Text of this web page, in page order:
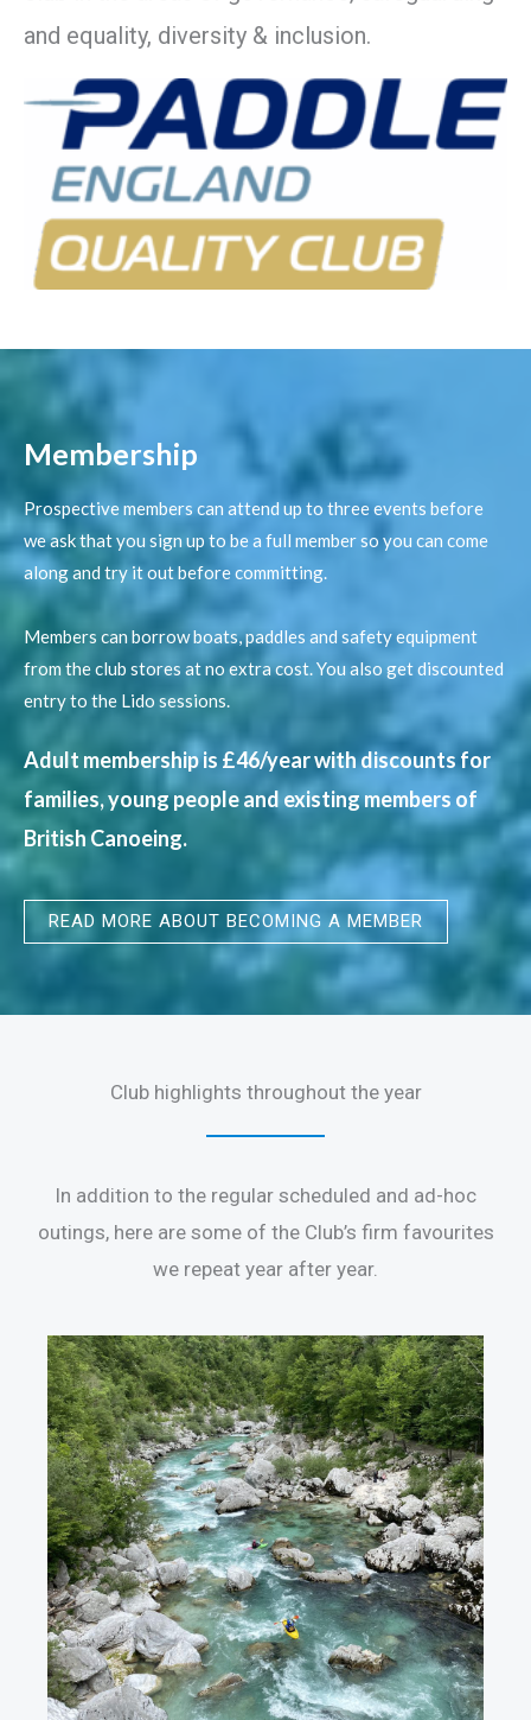
and equality, diversity & inclusion.
Membership​
Prospective members can attend up to three events before
we ask that you sign up to be a full member so you can come
along and try it out before committing.
Members can borrow boats, paddles and safety equipment
from the club stores at no extra cost. You also get discounted
entry to the Lido sessions.
Adult membership is £46/year with discounts for
families, young people​ and existing members of
British Canoeing.
READ MORE ABOUT BECOMING A MEMBER
Club highlights throughout the year
In addition to the regular scheduled and ad-hoc
outings, here are some of the Club’s firm favourites
we repeat year after year.